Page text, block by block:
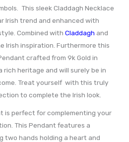
This sleek Claddagh Necklace
Irish trend and enhanced with
Combined with Claddagh and
inspiration. Furthermore this
crafted from 9k Gold in
rich heritage and will surely be in
Treat yourself with this truly
to complete the Irish look.
is perfect for complementing your
This Pendant features a
two hands holding a heart and